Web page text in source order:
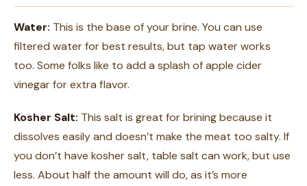
Water: This is the base of your brine. You can use
filtered water for best results, but tap water works
too. Some folks like to add a splash of apple cider
vinegar for extra flavor.
Kosher Salt: This salt is great for brining because it
dissolves easily and doesn’t make the meat too salty. If
you don’t have kosher salt, table salt can work, but use
less. About half the amount will do, as it’s more